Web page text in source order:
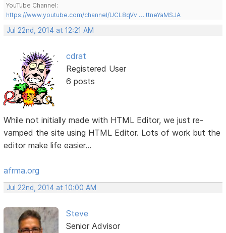
YouTube Channel:
https://www.youtube.com/channel/UCL8qVv … ttneYaMSJA
Jul 22nd, 2014 at 12:21 AM
cdrat
Registered User
6 posts
While not initially made with HTML Editor, we just re-
vamped the site using HTML Editor. Lots of work but the
editor make life easier...
afrma.org
Jul 22nd, 2014 at 10:00 AM
Steve
Senior Advisor